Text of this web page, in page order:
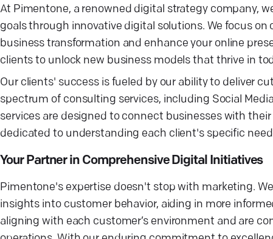
At Pimentone, a renowned digital strategy company,
goals through innovative digital solutions. We focus
business transformation and enhance your online
clients to unlock new business models that thrive in
Our clients' success is fueled by our ability to deliver
spectrum of consulting services, including Social
services are designed to connect businesses with
dedicated to understanding each client's specific
Your Partner in Comprehensive Digital Initiatives
Pimentone's expertise doesn't stop with marketing.
insights into customer behavior, aiding in more
aligning with each customer’s environment and are